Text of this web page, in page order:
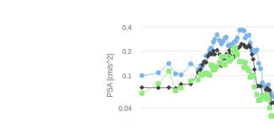
PSA [cm/s^2]
0.04
0.1
0.2
0.4